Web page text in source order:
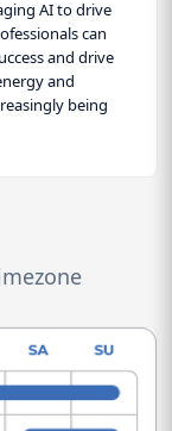
AI to drive
can
and drive
and
being